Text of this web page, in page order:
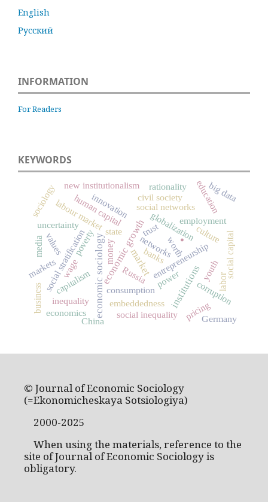
English
Русский
INFORMATION
For Readers
KEYWORDS
.
market
economic sociology institutions
economic growth
state
consumption
capitalism Russia
labour market
entrepreneurship
globalization
social inequality
social networks
social stratification
employment
human capital
embeddedness
trust
poverty
inequality
culture
markets
corruption
money social capital
innovation
uncertainty
education
civil society
networks
power
pricing
sociology
values
economics
new institutionalism
banksworth
rationality
youth
business
Germany
China
wage
labor
big data
media
© Journal of Economic Sociology
(=Ekonomicheskaya Sotsiologiya)
2000-2025
When using the materials, reference to the
site of Journal of Economic Sociology is
obligatory.